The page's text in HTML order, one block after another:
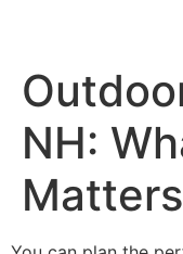
NH:
Matters